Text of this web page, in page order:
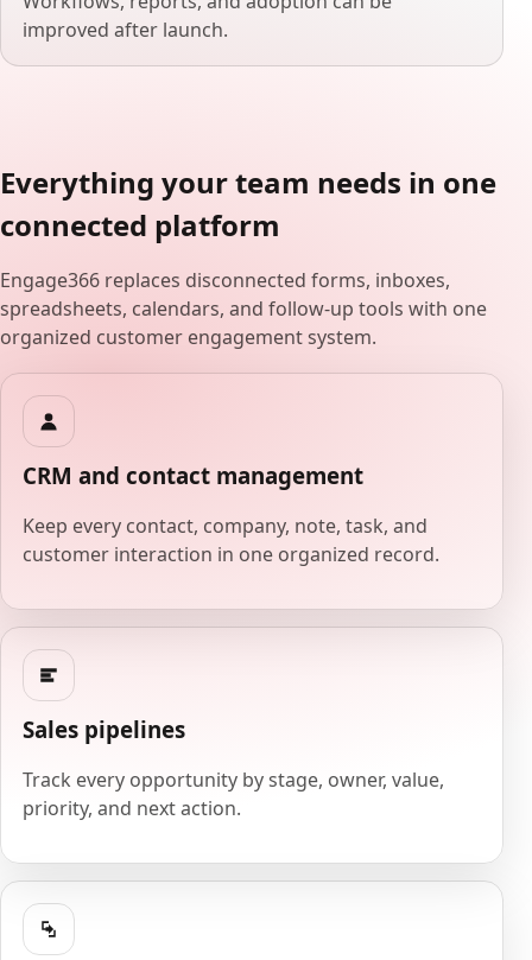
improved after launch.
Everything your team needs in one
connected platform
Engage366 replaces disconnected forms, inboxes,
spreadsheets, calendars, and follow-up tools with one
organized customer engagement system.
CRM and contact management
Keep every contact, company, note, task, and
customer interaction in one organized record.
Sales pipelines
Track every opportunity by stage, owner, value,
priority, and next action.